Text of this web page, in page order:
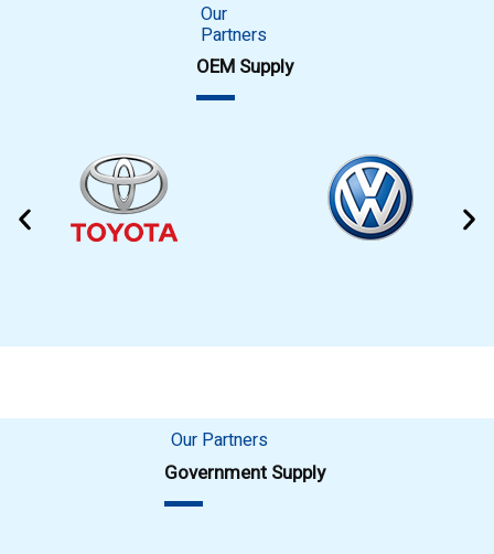
Our
Partners
OEM Supply
Our Partners
Government Supply